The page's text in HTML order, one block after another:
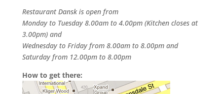
Restaurant Dansk is open from
Monday to Tuesday 8.00am to 4.00pm (Kitchen closes at
3.00pm) and
Wednesday to Friday from 8.00am to 8.00pm and
Saturday from 12.00pm to 8.00pm
How to get there: